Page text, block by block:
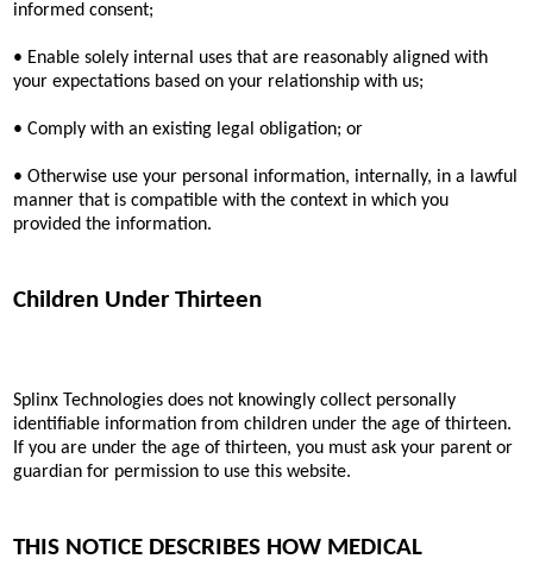
informed consent;
• Enable solely internal uses that are reasonably aligned with
your expectations based on your relationship with us;
• Comply with an existing legal obligation; or
• Otherwise use your personal information, internally, in a lawful
manner that is compatible with the context in which you
provided the information.
Children Under Thirteen
Splinx Technologies does not knowingly collect personally
identifiable information from children under the age of thirteen.
If you are under the age of thirteen, you must ask your parent or
guardian for permission to use this website.
THIS NOTICE DESCRIBES HOW MEDICAL